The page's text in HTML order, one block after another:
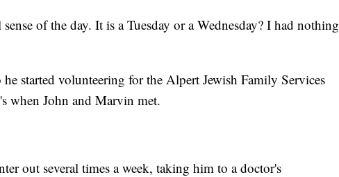
of the day. It is a Tuesday or a Wednesday? I had nothing
started volunteering for the Alpert Jewish Family Services
when John and Marvin met.
out several times a week, taking him to a doctor's